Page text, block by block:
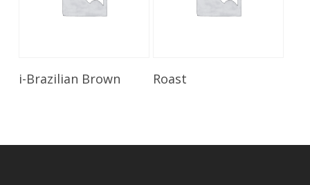
Read More
i-Brazilian Brown Roast